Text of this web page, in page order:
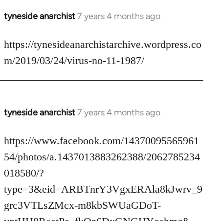
tyneside anarchist7 years 4 months ago
In
to
Welcome
libcom.org
https://tynesideanarchistarchive.wordpress.co
m/2019/03/24/virus-no-11-1987/
tyneside anarchist7 years 4 months ago
In
to
Welcome
libcom.org
https://www.facebook.com/14370095565961
54/photos/a.1437013883262388/2062785234
018580/?
type=3&eid=ARBTnrY3VgxERAla8kJwrv_9
grc3VTLsZMcx-m8kbSWUaGDoT-